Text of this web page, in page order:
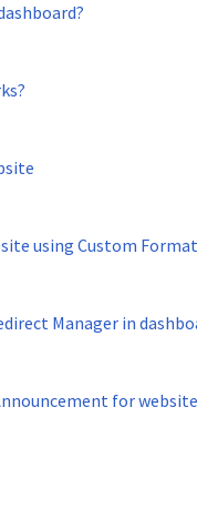
using Custom Format
Manager in
for website